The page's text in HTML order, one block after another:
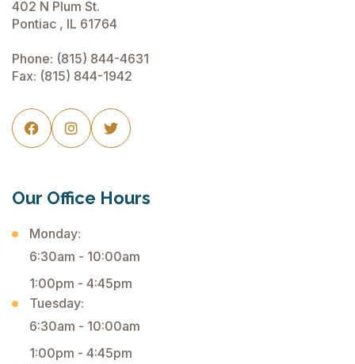
402 N Plum St.
Pontiac , IL 61764
Phone: (815) 844-4631
Fax: (815) 844-1942
  
Our Office Hours
Monday:
6:30am - 10:00am
1:00pm - 4:45pm
Tuesday:
6:30am - 10:00am
1:00pm - 4:45pm